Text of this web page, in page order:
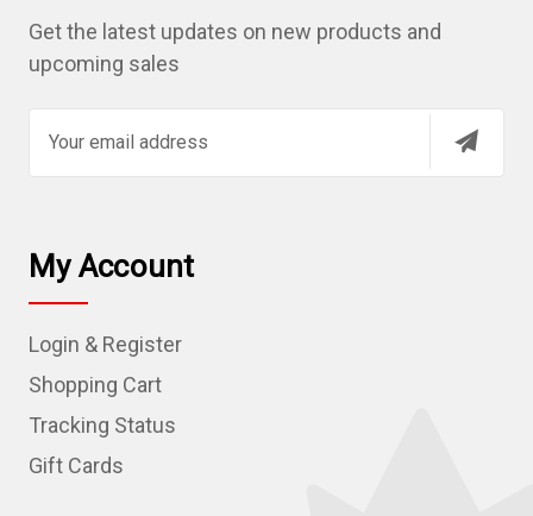
Get the latest updates on new products and
upcoming sales
l
A
d
r
e
s
My Account
Login & Register
Shopping Cart
Tracking Status
Gift Cards